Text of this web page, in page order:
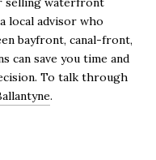
local advisor who
bayfront, canal-front,
can save you time and
To talk through
.